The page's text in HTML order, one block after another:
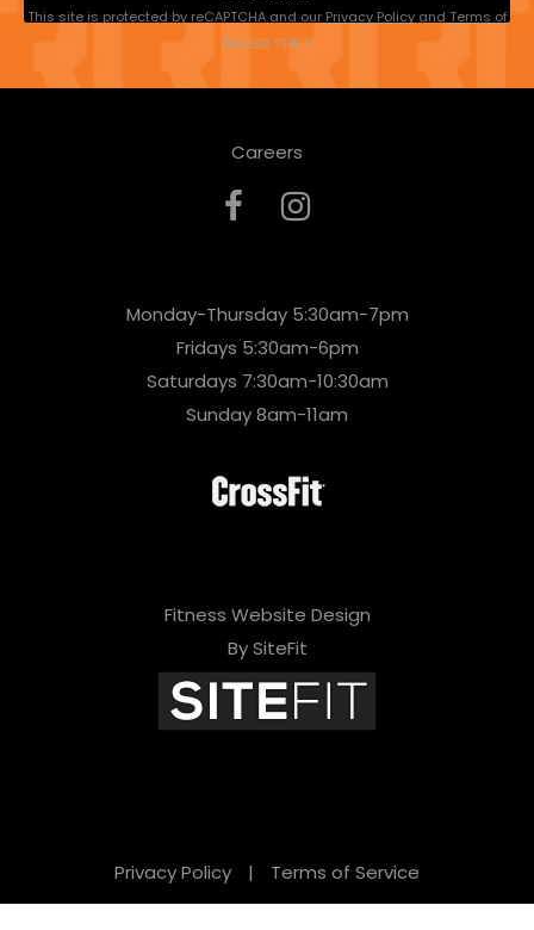
e
This site is protected by reCAPTCHA and our Privacy Policyand Terms of
Serviceapply.
Careers
Monday-Thursday 5:30am-7pm
Fridays 5:30am-6pm
Saturdays 7:30am-10:30am
Sunday 8am-11am
Fitness Website Design
By SiteFit
Privacy Policy | Terms of Service